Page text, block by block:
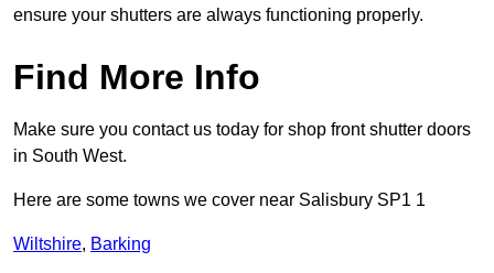
ensure your shutters are always functioning properly.
Find More Info
Make sure you contact us today for shop front shutter doors
in South West.
Here are some towns we cover near Salisbury SP1 1
Wiltshire, Barking